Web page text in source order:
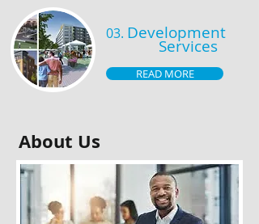
03. Development
Services
READ MORE
About Us